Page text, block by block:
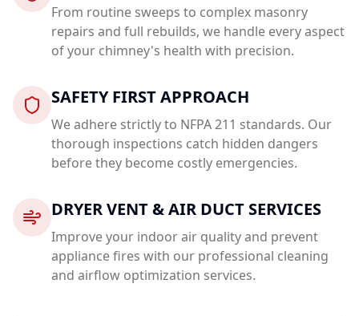
From routine sweeps to complex masonry
repairs and full rebuilds, we handle every aspect
of your chimney's health with precision.
SAFETY FIRST APPROACH
We adhere strictly to NFPA 211 standards. Our
thorough inspections catch hidden dangers
before they become costly emergencies.
DRYER VENT & AIR DUCT SERVICES
Improve your indoor air quality and prevent
appliance fires with our professional cleaning
and airflow optimization services.